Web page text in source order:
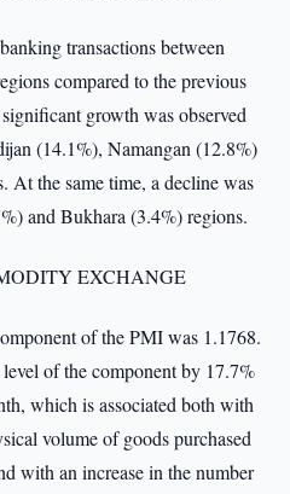
transactions between
compared to the previous
growth was observed
(14.1%), Namangan (12.8%)
At the same time, a decline was
and Bukhara (3.4%) regions.
EXCHANGE
of the PMI was 1.1768.
of the component by 17.7%
which is associated both with
volume of goods purchased
with an increase in the number